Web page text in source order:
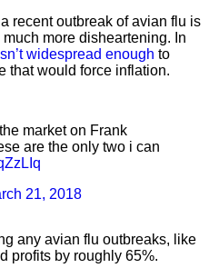
recent outbreak of avian flu is
more disheartening. In
widespread enough to
that would force inflation.
market on Frank
are the only two i can
21, 2018
any avian flu outbreaks, like
profits by roughly 65%.